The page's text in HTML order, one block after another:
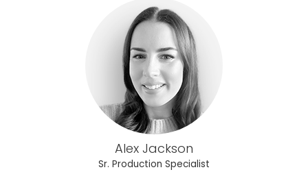
Alex Jackson
Sr. Production Specialist